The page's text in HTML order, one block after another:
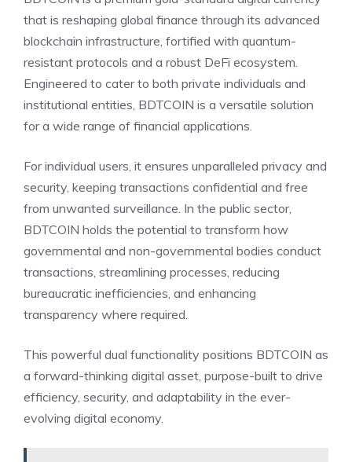
that is reshaping global finance through its advanced
blockchain infrastructure, fortified with quantum-
resistant protocols and a robust DeFi ecosystem.
Engineered to cater to both private individuals and
institutional entities, BDTCOIN is a versatile solution
for a wide range of financial applications.
For individual users, it ensures unparalleled privacy and
security, keeping transactions confidential and free
from unwanted surveillance. In the public sector,
BDTCOIN holds the potential to transform how
governmental and non-governmental bodies conduct
transactions, streamlining processes, reducing
bureaucratic inefficiencies, and enhancing
transparency where required.
This powerful dual functionality positions BDTCOIN as
a forward-thinking digital asset, purpose-built to drive
efficiency, security, and adaptability in the ever-
evolving digital economy.